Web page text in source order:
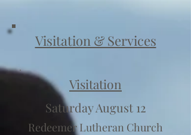
Visitation & Services
Visitation
Saturday August 12
Redeemer Lutheran Church